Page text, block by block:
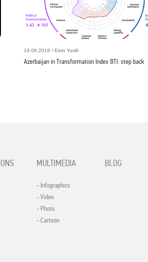
19.06.2018 / Elvin Yusifi
Azerbaijan in Transformation Index BTI: step back
MULTIMEDIA
- Infographics
- Video
- Photo
- Cartoon
BLOG